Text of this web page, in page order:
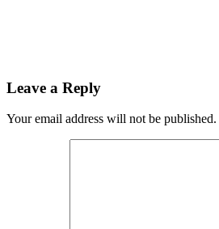
Reader
Leave a Reply
Your email address will not be published.